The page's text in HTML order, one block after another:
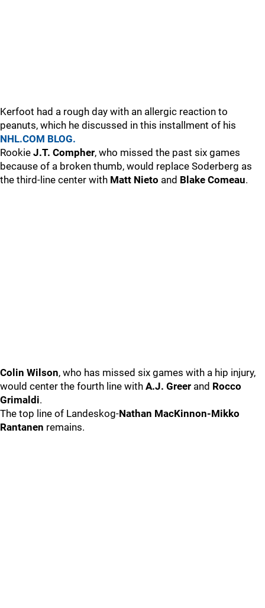
Kerfoot had a rough day with an allergic reaction to
peanuts, which he discussed in this installment of his
NHL.COM BLOG.
Rookie J.T. Compher, who missed the past six games
because of a broken thumb, would replace Soderberg as
the third-line center with Matt Nieto and Blake Comeau.
Colin Wilson, who has missed six games with a hip injury,
would center the fourth line with A.J. Greer and Rocco
Grimaldi.
The top line of Landeskog-Nathan MacKinnon-Mikko
Rantanen remains.